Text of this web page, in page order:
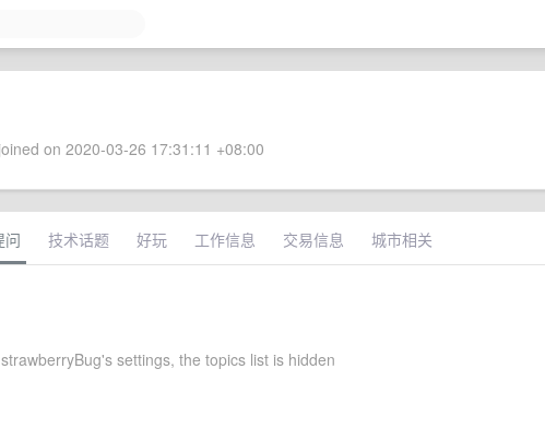
on 2020-03-26 17:31:11 +08:00
问 技术话题 好玩 工作信息 交易信息 城市相关
settings, the topics list is hidden